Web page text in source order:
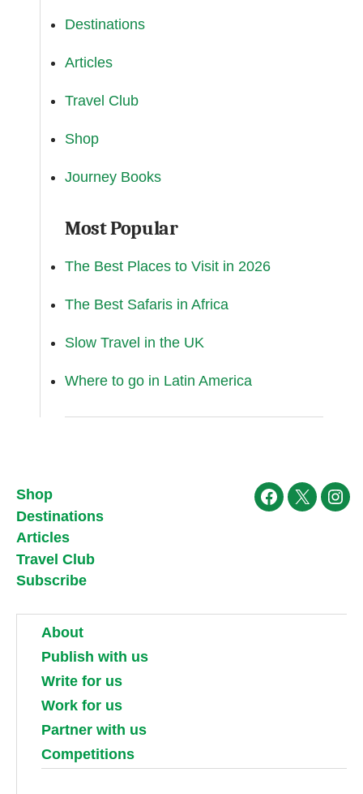
Destinations
Articles
Travel Club
Shop
Journey Books
Most Popular
The Best Places to Visit in 2026
The Best Safaris in Africa
Slow Travel in the UK
Where to go in Latin America
Shop
Destinations
Articles
Travel Club
Subscribe
Facebook
X
About
Publish with us
Write for us
Work for us
Partner with us
Competitions